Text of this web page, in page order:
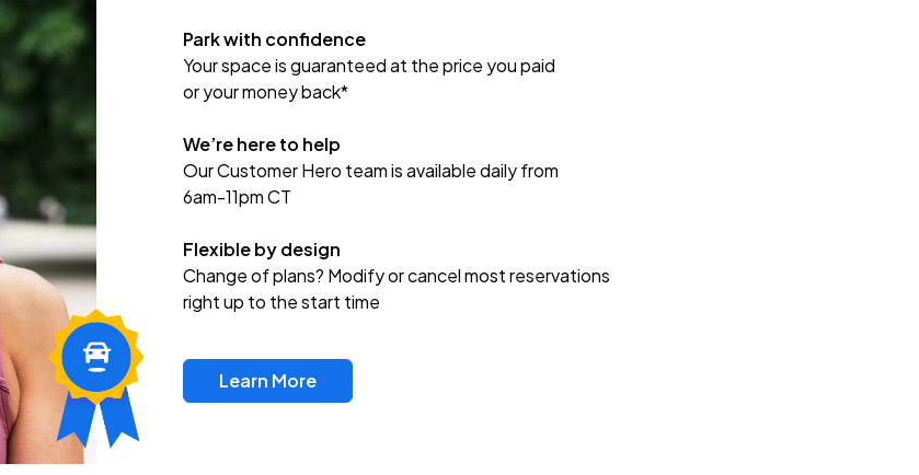
Park with confidence
Your space is guaranteed at the price you paid
or your money back*
We’re here to help
Our Customer Hero team is available daily from
6am-11pm CT
Flexible by design
Change of plans? Modify or cancel most reservations
right up to the start time
Learn More